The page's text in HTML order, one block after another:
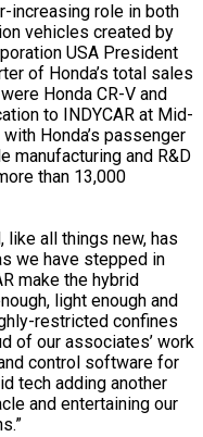
increasing role in both
vehicles created by
USA President
of Honda’s total sales
Honda CR-V and
to INDYCAR at Mid-
Honda’s passenger
manufacturing and R&D
than 13,000
like all things new, has
we have stepped in
make the hybrid
light enough and
restricted confines
of our associates’ work
control software for
tech adding another
and entertaining our